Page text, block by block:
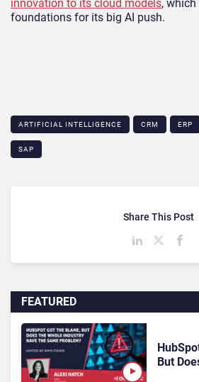
innovation to its cloud models,
foundations for its big AI push.
ARTIFICIAL INTELLIGENCE CRM ERP
SAP
FEATURED
But
Share This Post